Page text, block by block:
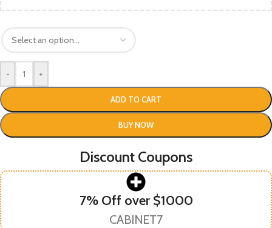
- +
ADD TO CART
BUY NOW
Discount Coupons
7% Off over $1000
CABINET7